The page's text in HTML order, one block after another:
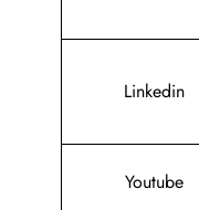
Linkedin
Youtube